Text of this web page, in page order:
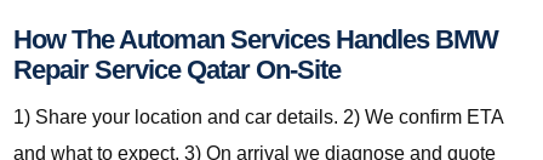
How The Automan Services Handles BMW
Repair Service Qatar On-Site
1) Share your location and car details. 2) We confirm ETA
and what to expect. 3) On arrival we diagnose and quote